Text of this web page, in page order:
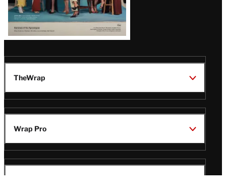
TheWrap
Wrap Pro